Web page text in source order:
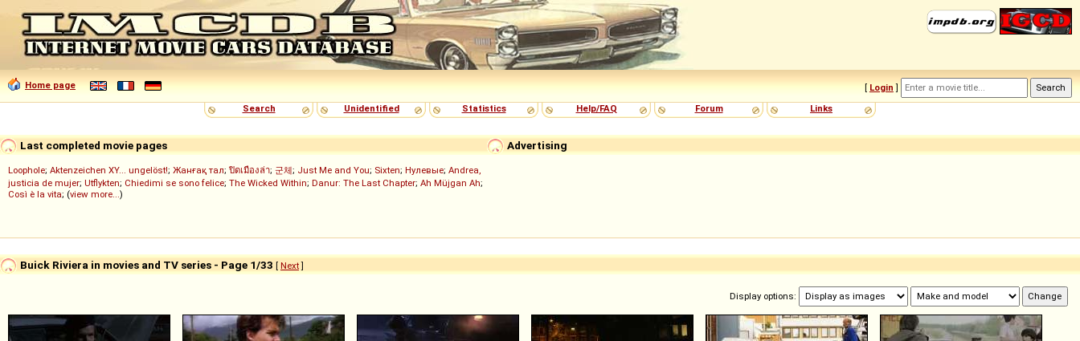
Home page [ Login ]
Search
Unidentified Statistics Help/FAQ Forum Links
Advertising
Last completed movie pages
Loophole; Aktenzeichen XY... ungelöst!; Жанғақ тал; ปิดเมืองล่า; 군체; Just Me and You; Sixten; Нулевые; Andrea,
justicia de mujer; Utflykten; Chiedimi se sono felice; The Wicked Within; Danur: The Last Chapter; Ah Müjgan Ah;
Così è la vita; (view more...)
Buick Riviera in movies and TV series - Page 1/33 [ Next]
Display options: